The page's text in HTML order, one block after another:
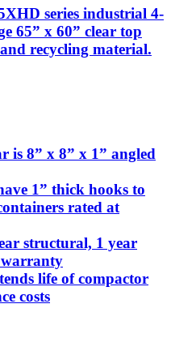
series industrial 4-
65” x 60” clear top
recycling material.
is 8” x 8” x 1” angled
1” thick hooks to
rated at
structural, 1 year
life of compactor
costs